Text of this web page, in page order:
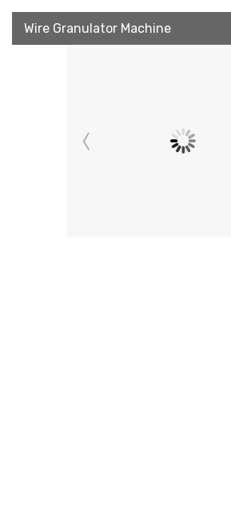
Wire Granulator Machine